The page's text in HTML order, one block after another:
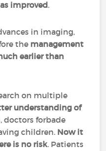
improved.
in imaging,
the management
earlier than
on multiple
understanding of
doctors forbade
children. Now it
is no risk. Patients